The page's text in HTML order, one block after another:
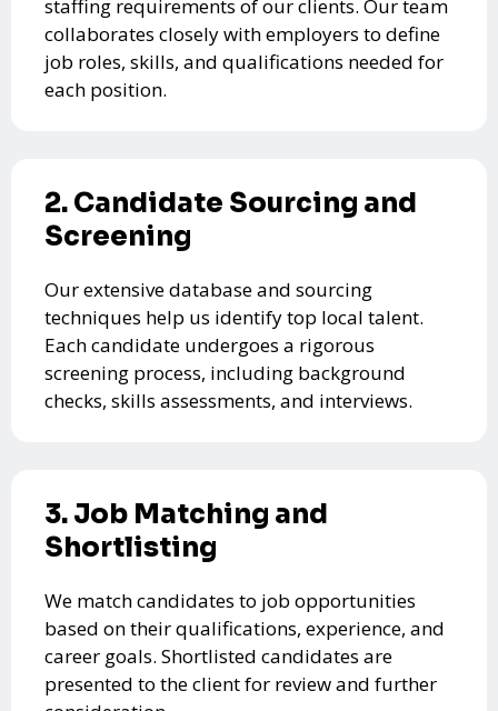
staffing requirements of our clients. Our team
collaborates closely with employers to define
job roles, skills, and qualifications needed for
each position.
2. Candidate Sourcing and
Screening
Our extensive database and sourcing
techniques help us identify top local talent.
Each candidate undergoes a rigorous
screening process, including background
checks, skills assessments, and interviews.
3. Job Matching and
Shortlisting
We match candidates to job opportunities
based on their qualifications, experience, and
career goals. Shortlisted candidates are
presented to the client for review and further